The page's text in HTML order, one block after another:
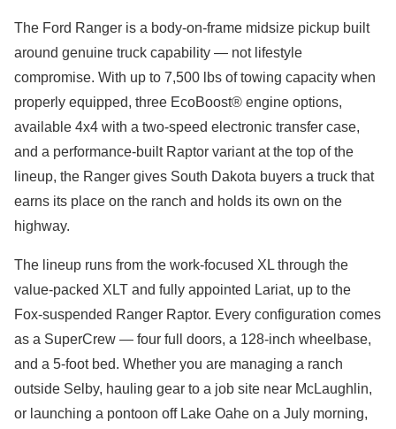
The Ford Ranger is a body-on-frame midsize pickup built
around genuine truck capability — not lifestyle
compromise. With up to 7,500 lbs of towing capacity when
properly equipped, three EcoBoost® engine options,
available 4x4 with a two-speed electronic transfer case,
and a performance-built Raptor variant at the top of the
lineup, the Ranger gives South Dakota buyers a truck that
earns its place on the ranch and holds its own on the
highway.
The lineup runs from the work-focused XL through the
value-packed XLT and fully appointed Lariat, up to the
Fox-suspended Ranger Raptor. Every configuration comes
as a SuperCrew — four full doors, a 128-inch wheelbase,
and a 5-foot bed. Whether you are managing a ranch
outside Selby, hauling gear to a job site near McLaughlin,
or launching a pontoon off Lake Oahe on a July morning,